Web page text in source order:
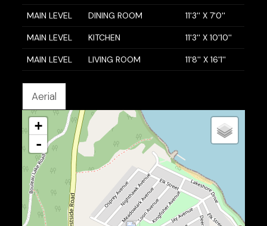
MAIN LEVEL DINING ROOM 11'3'' X 7'0''
MAIN LEVEL KITCHEN 11'3'' X 10'10''
MAIN LEVEL LIVING ROOM 11'8'' X 16'1''
Aerial
+
-